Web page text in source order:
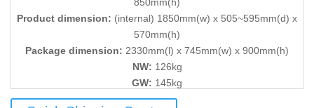
Product dimension: (internal) 1850mm(w) x 505~595mm(d) x
570mm(h)
Package dimension: 2330mm(l) x 745mm(w) x 900mm(h)
NW: 126kg
GW: 145kg